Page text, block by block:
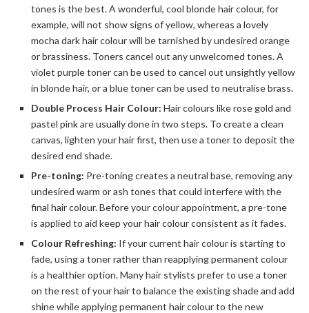
tones is the best. A wonderful, cool blonde hair colour, for
example, will not show signs of yellow, whereas a lovely
mocha dark hair colour will be tarnished by undesired orange
or brassiness. Toners cancel out any unwelcomed tones. A
violet purple toner can be used to cancel out unsightly yellow
in blonde hair, or a blue toner can be used to neutralise brass.
Double Process Hair Colour: Hair colours like rose gold and
pastel pink are usually done in two steps. To create a clean
canvas, lighten your hair first, then use a toner to deposit the
desired end shade.
Pre-toning: Pre-toning creates a neutral base, removing any
undesired warm or ash tones that could interfere with the
final hair colour. Before your colour appointment, a pre-tone
is applied to aid keep your hair colour consistent as it fades.
Colour Refreshing: If your current hair colour is starting to
fade, using a toner rather than reapplying permanent colour
is a healthier option. Many hair stylists prefer to use a toner
on the rest of your hair to balance the existing shade and add
shine while applying permanent hair colour to the new